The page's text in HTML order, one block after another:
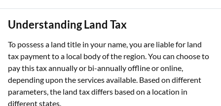
Understanding Land Tax
To possess a land title in your name, you are liable for land
tax payment to a local body of the region. You can choose to
pay this tax annually or bi-annually offline or online,
depending upon the services available. Based on different
parameters, the land tax differs based on a location in
different states.